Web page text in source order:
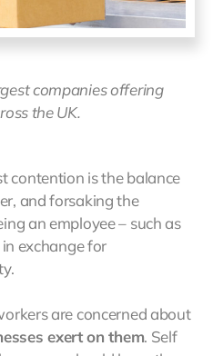
companies offering
the UK.
contention is the balance
and forsaking the
an employee – such as
exchange for
are concerned about
exert on them. Self